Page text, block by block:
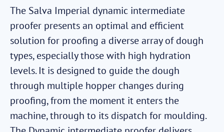
The Salva Imperial dynamic intermediate
proofer presents an optimal and efficient
solution for proofing a diverse array of dough
types, especially those with high hydration
levels. It is designed to guide the dough
through multiple hopper changes during
proofing, from the moment it enters the
machine, through to its dispatch for moulding.